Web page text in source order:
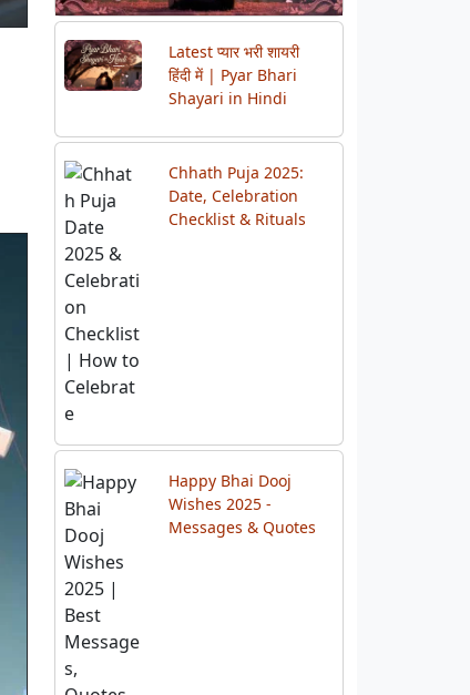
Chhath Puja 2025:
Date, Celebration
Checklist & Rituals